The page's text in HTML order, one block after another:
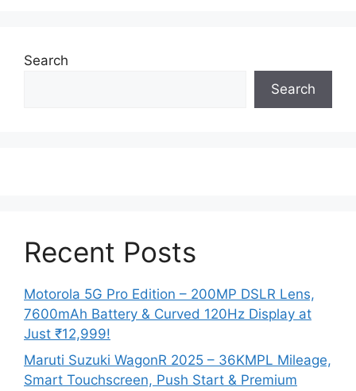
Search
Search
Recent Posts
Motorola 5G Pro Edition – 200MP DSLR Lens,
7600mAh Battery & Curved 120Hz Display at
Just ₹12,999!
Maruti Suzuki WagonR 2025 – 36KMPL Mileage,
Smart Touchscreen, Push Start & Premium